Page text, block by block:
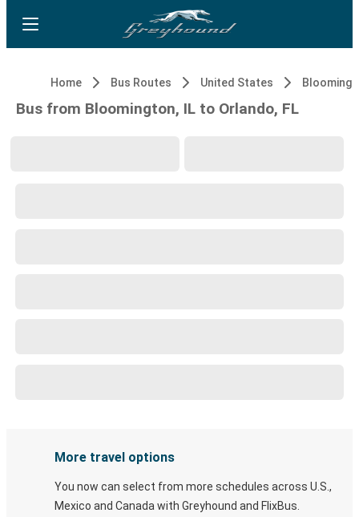
Home Bus Routes United States
Bus from Bloomington, IL to Orlando, FL
More travel options
You now can select from more schedules across U.S.,
Mexico and Canada with Greyhound and FlixBus.